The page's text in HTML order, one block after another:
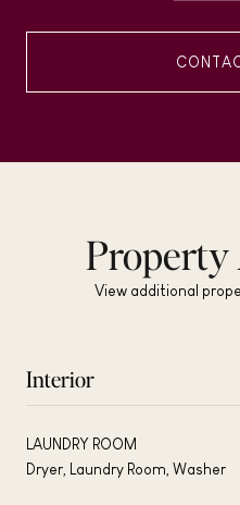
Property
View additional
Interior
LAUNDRY ROOM
Dryer, Laundry Room, Washer